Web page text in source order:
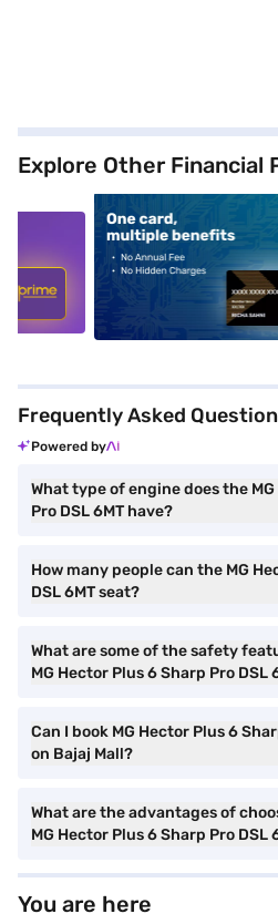
Explore Other Financial
alt1
Frequently Asked
Powered by
What type of engine does the
Pro DSL 6MT have?
How many people can the MG
DSL 6MT seat?
What are some of the safety
MG Hector Plus 6 Sharp Pro DSL
Can I book MG Hector Plus 6
on Bajaj Mall?
What are the advantages of
MG Hector Plus 6 Sharp Pro DSL
You are here